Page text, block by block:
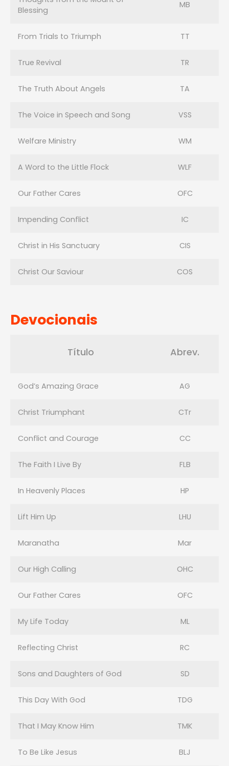
Blessing
MB
From Trials to Triumph TT
True Revival TR
The Truth About Angels TA
The Voice in Speech and Song VSS
Welfare Ministry WM
A Word to the Little Flock WLF
Our Father Cares OFC
Impending Conflict IC
Christ in His Sanctuary CIS
Christ Our Saviour COS
Devocionais
Título Abrev.
God’s Amazing Grace AG
Christ Triumphant CTr
Conflict and Courage CC
The Faith I Live By FLB
In Heavenly Places HP
Lift Him Up LHU
Maranatha Mar
Our High Calling OHC
Our Father Cares OFC
My Life Today ML
Reflecting Christ RC
Sons and Daughters of God SD
This Day With God TDG
That I May Know Him TMK
To Be Like Jesus BLJ